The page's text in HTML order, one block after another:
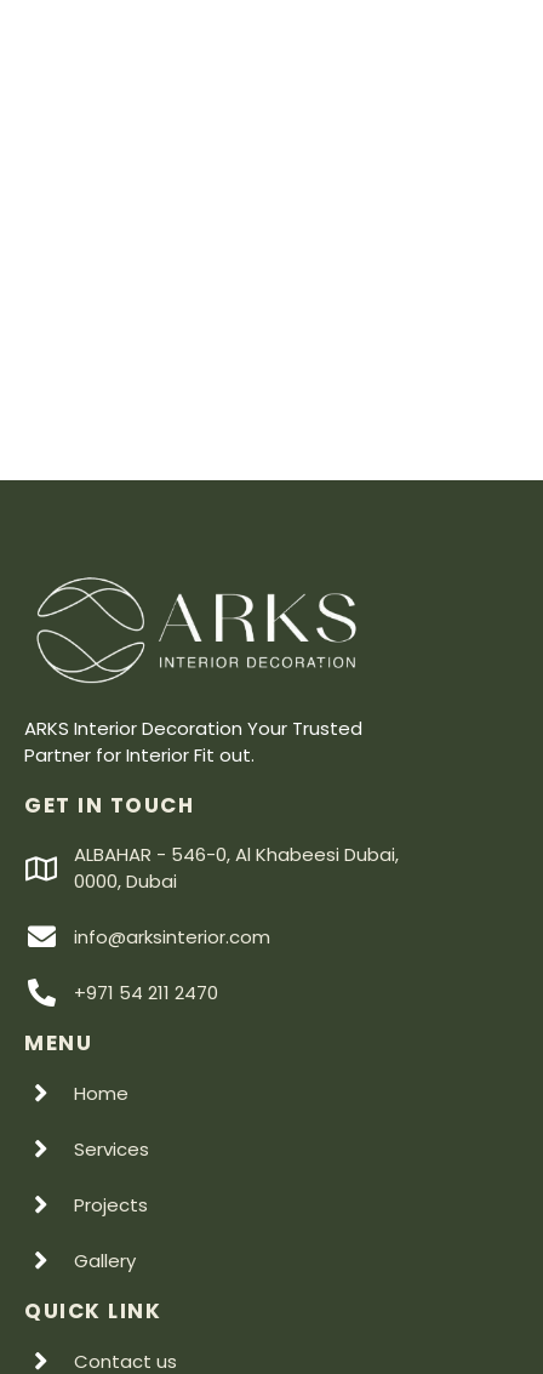
ARKS Interior Decoration Your Trusted
Partner for Interior Fit out.
GET IN TOUCH
ALBAHAR - 546-0, Al Khabeesi Dubai,
0000, Dubai
info@arksinterior.com
+971 54 211 2470
MENU
Home
Services
Projects
Gallery
QUICK LINK
Contact us